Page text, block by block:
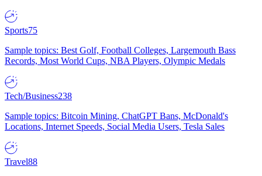
Sports75
Sample topics: Best Golf, Football Colleges, Largemouth Bass
Records, Most World Cups, NBA Players, Olympic Medals
Tech/Business238
Sample topics: Bitcoin Mining, ChatGPT Bans, McDonald's
Locations, Internet Speeds, Social Media Users, Tesla Sales
Travel88